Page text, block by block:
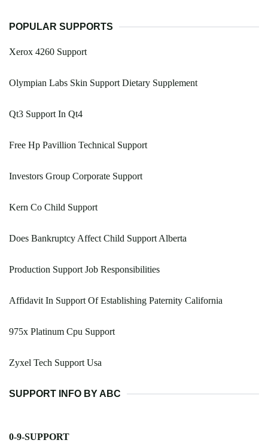
POPULAR SUPPORTS
Xerox 4260 Support
Olympian Labs Skin Support Dietary Supplement
Qt3 Support In Qt4
Free Hp Pavillion Technical Support
Investors Group Corporate Support
Kern Co Child Support
Does Bankruptcy Affect Child Support Alberta
Production Support Job Responsibilities
Affidavit In Support Of Establishing Paternity California
975x Platinum Cpu Support
Zyxel Tech Support Usa
SUPPORT INFO BY ABC
0-9-SUPPORT